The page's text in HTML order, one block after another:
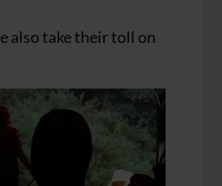
also take their toll on